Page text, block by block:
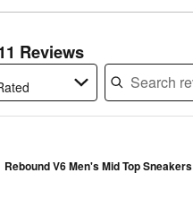
Reviews
Rebound V6 Men's Mid Top Sneakers